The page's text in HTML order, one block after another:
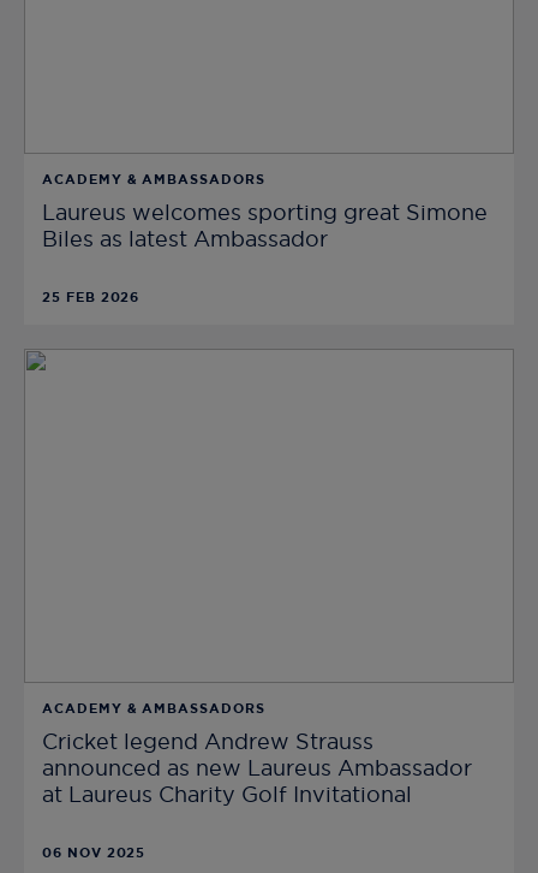
ACADEMY & AMBASSADORS
Laureus welcomes sporting great Simone
Biles as latest Ambassador
25 FEB 2026
ACADEMY & AMBASSADORS
Cricket legend Andrew Strauss
announced as new Laureus Ambassador
at Laureus Charity Golf Invitational
06 NOV 2025